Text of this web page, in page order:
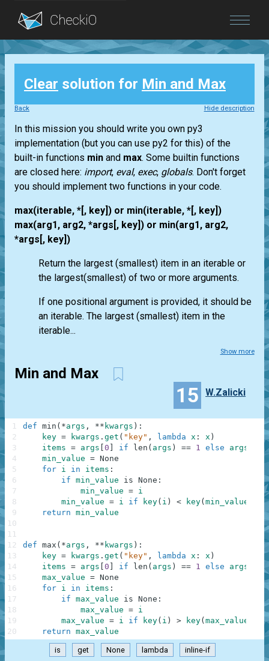
Blog
Login
Clear solution for Min and Max
Back Hide description
In this mission you should write you own py3
implementation (but you can use py2 for this) of the
built-in functions min and max. Some builtin functions
are closed here: import, eval, exec, globals. Don't forget
you should implement two functions in your code.
max(iterable, *[, key]) or min(iterable, *[, key])
max(arg1, arg2, *args[, key]) or min(arg1, arg2,
*args[, key])
Return the largest (smallest) item in an iterable or
the largest(smallest) of two or more arguments.
If one positional argument is provided, it should be
an iterable. The largest (smallest) item in the
iterable...
Show more
Min and Max
15 W.Zalicki
def min ( *args , ** kwargs ) :
key = kwargs . get ( "key" , lambda x : x )
items = args 0 if len ( args ) == 1 else args
min_value = None
for i in items :
if min_value is None :
min_value = i
min_value = i if key( i ) < key( min_value
return min_value
def max ( *args , ** kwargs ) :
key = kwargs . get ( "key" , lambda x : x )
items = args 0 if len ( args ) == 1 else args
max_value = None
for i in items :
if max_value is None :
max_value = i
max_value = i if key( i ) > key( max_value
return max_value
1
2
3
4
5
6
7
8
9
10
11
12
13
14
15
16
17
18
19
20
is get None lambda inline-if